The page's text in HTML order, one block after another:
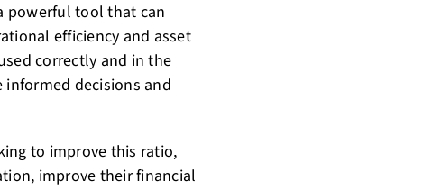
powerful tool that can
efficiency and asset
correctly and in the
decisions and
to improve this ratio,
improve their financial